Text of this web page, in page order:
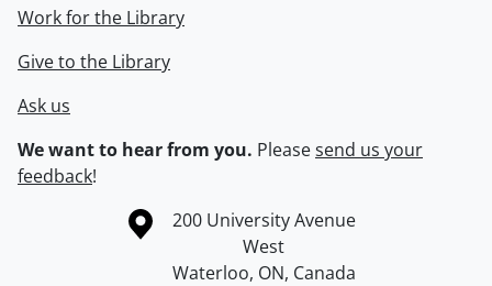
Work for the Library
Give to the Library
Ask us
We want to hear from you. Pleasesend us your
feedback!
Information about the University of Waterloo
Campus map
200 University Avenue
West
Waterloo, ON, Canada